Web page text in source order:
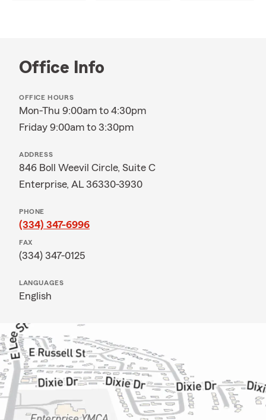
Office Info
OFFICE HOURS
Mon-Thu 9:00am to 4:30pm
Friday 9:00am to 3:30pm
ADDRESS
846 Boll Weevil Circle, Suite C
Enterprise, AL 36330-3930
PHONE
(334) 347-6996
FAX
(334) 347-0125
LANGUAGES
English